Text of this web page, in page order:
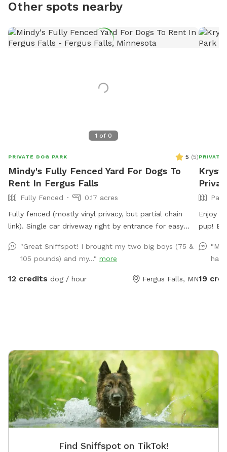
Other spots nearby
1 of 0
PRIVATE DOG PARK 5 (5)
Mindy's Fully Fenced Yard For Dogs To
Rent In Fergus Falls
Fully Fenced
0.17 acres
Fully fenced (mostly vinyl privacy, but partial chain
link). Single car driveway right by entrance for easy
"Great Sniffspot! I brought my two big boys (75 &
105 pounds) and my..." more
12 credits dog / hour Fergus Falls, MN
PRIVATE
Enjoy
pup!
to
and
"My
had
19
Find Sniffspot on TikTok!